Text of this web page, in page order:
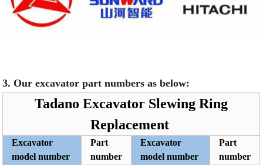
3. Our excavator part numbers as below:
Tadano Excavator Slewing Ring
Replacement
Excavator
model number
Part
number
Excavator
model number
Part
number